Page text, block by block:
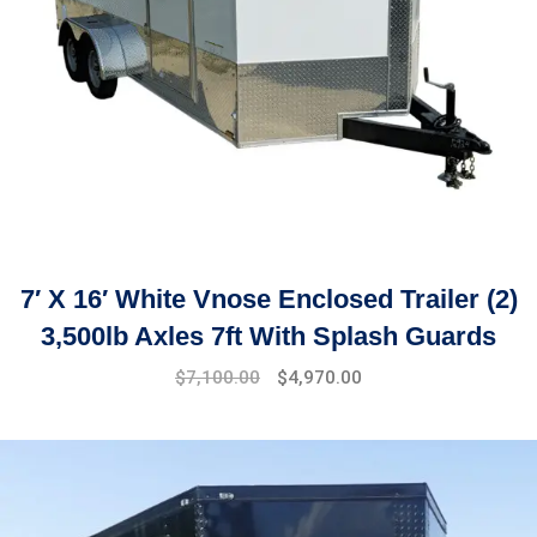
7′ X 16′ White Vnose Enclosed Trailer (2)
3,500lb Axles 7ft With Splash Guards
$7,100.00 $4,970.00